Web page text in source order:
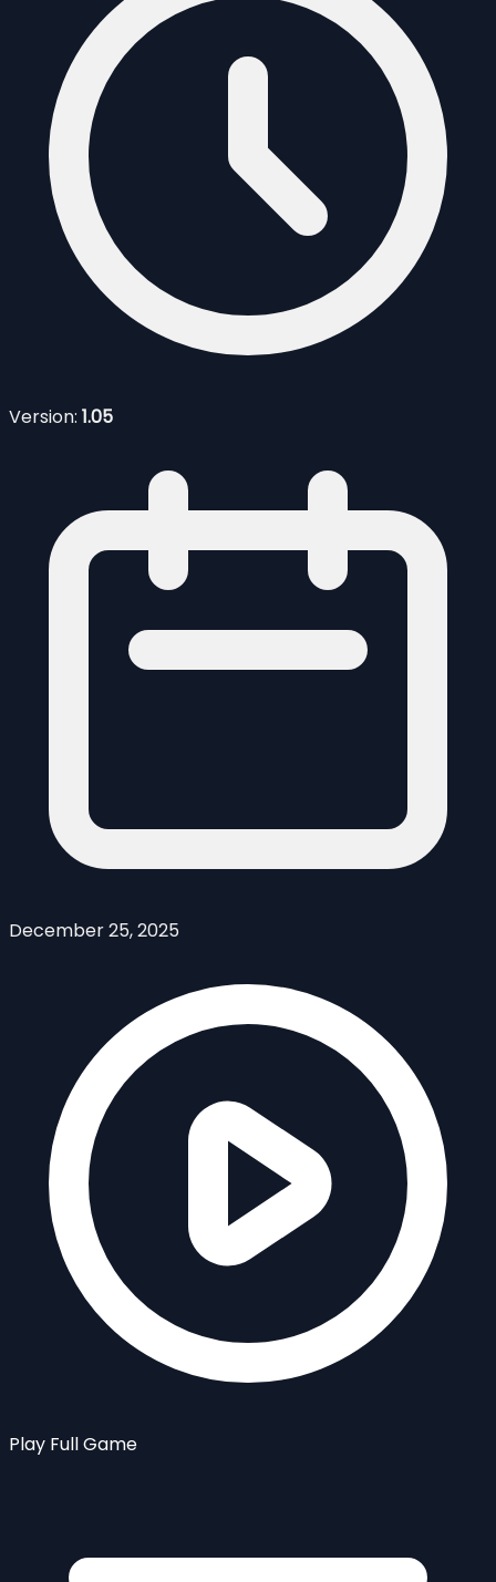
Version: 1.05
December 25, 2025
Play Full Game